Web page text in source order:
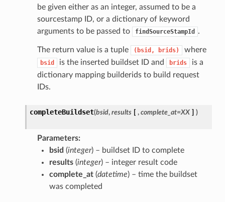
be given either as an integer, assumed to be a
sourcestamp ID, or a dictionary of keyword
arguments to be passed to
findSourceStampId .
The return value is a tuple (bsid, brids) where
bsid is the inserted buildset ID and brids
is a
dictionary mapping builderids to build request
IDs.
completeBuildset(bsid, results [ , complete_at=XX ] )
Parameters
bsid (integer) – buildset ID to complete
results(integer) – integer result code
complete_at(datetime) – time the buildset
was completed